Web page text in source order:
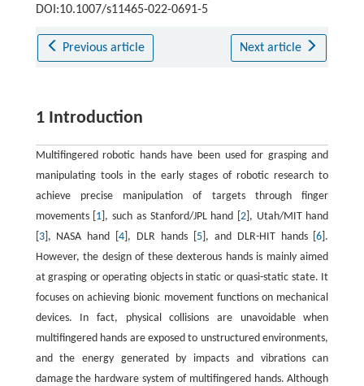
DOI:10.1007/s11465-022-0691-5
Previous article Next article
1 Introduction
Multifingered robotic hands have been used for grasping and
manipulating tools in the early stages of robotic research to
achieve precise manipulation of targets through finger
movements [ 1 ], such as Stanford/JPL hand [ 2], Utah/MIT hand
3], NASA hand [4 ], DLR hands [ 5], and DLR-HIT hands [6 ].
However, the design of these dexterous hands is mainly aimed
at grasping or operating objects in static or quasi-static state. It
focuses on achieving bionic movement functions on mechanical
devices. In fact, physical collisions are unavoidable when
multifingered hands are exposed to unstructured environments,
and the energy generated by impacts and vibrations can
damage the hardware system of multifingered hands. Although